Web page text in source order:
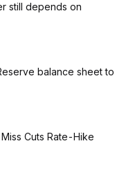
still depends on
balance sheet to
Cuts Rate-Hike